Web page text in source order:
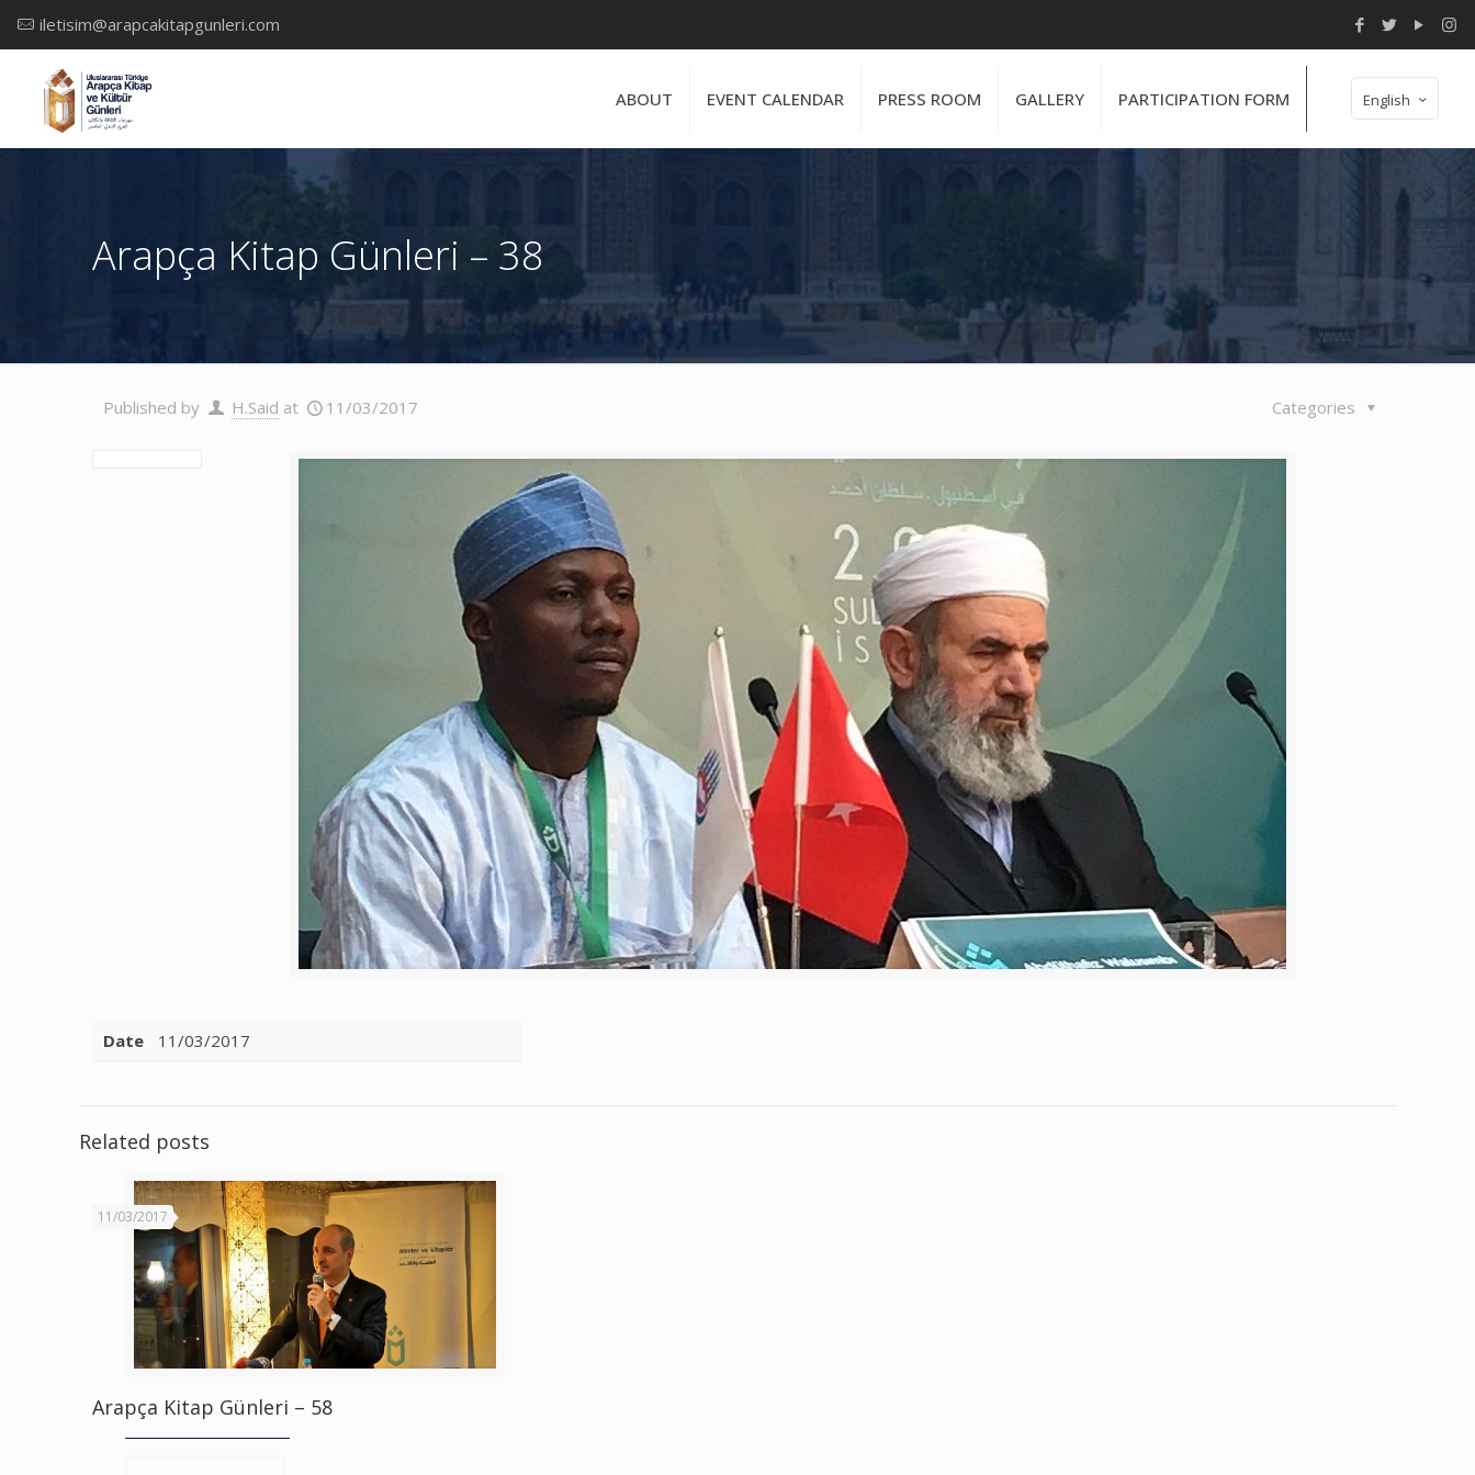
iletisim@arapcakitapgunleri.com
ABOUT EVENT CALENDAR PRESS ROOM GALLERY PARTICIPATION FORM English
Arapça Kitap Günleri – 38
Published by H.Said at 11/03/2017 Categories
Date 11/03/2017
Related posts
11/03/2017
Arapça Kitap Günleri – 58